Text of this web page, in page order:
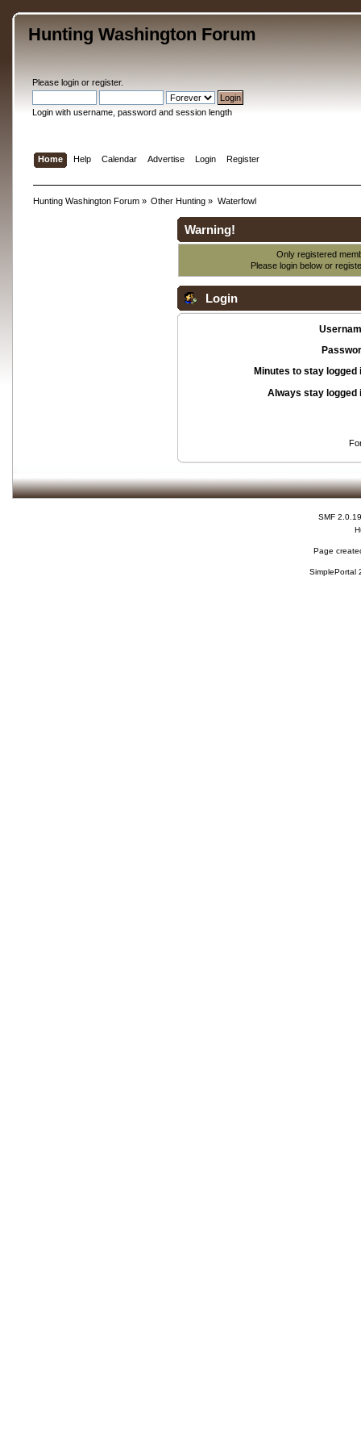
Hunting Washington Forum
Please loginor register.
Login with username, password and session length
Home Help Calendar Advertise Login Register
Hunting Washington Forum» Other Hunting » Waterfowl
Warning!
Only registered
Please login below or
Login
Minutes to stay logged
Always stay logged
SMF 2.0.19
Page
SimplePortal